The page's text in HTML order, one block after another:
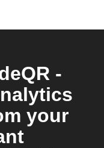
-
your